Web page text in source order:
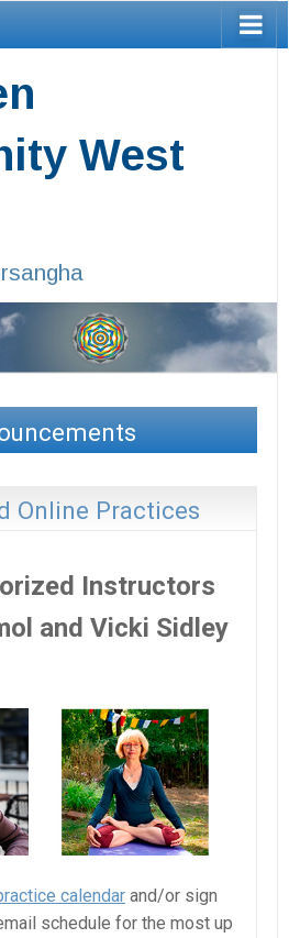
West
Online Practices
Instructors
and Vicki Sidley
calendar and/or sign
schedule for the most up